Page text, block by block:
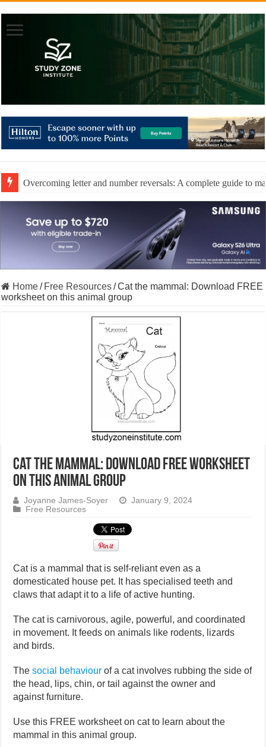
Overcoming letter and number reversals: A complete guide to
Home/ Free Resources/Cat the mammal: Download FREE
worksheet on this animal group
Cat the mammal: Download FREE worksheet
on this animal group
Joyanne James-Soyer
January 9, 2024
Free Resources
Cat is a mammal that is self-reliant even as a
domesticated house pet. It has specialised teeth and
claws that adapt it to a life of active hunting.
The cat is carnivorous, agile, powerful, and coordinated
in movement. It feeds on animals like rodents, lizards
and birds.
Thesocial behaviour of a cat involves rubbing the side of
the head, lips, chin, or tail against the owner and
against furniture.
Use this FREE worksheet on cat to learn about the
mammal in this animal group.